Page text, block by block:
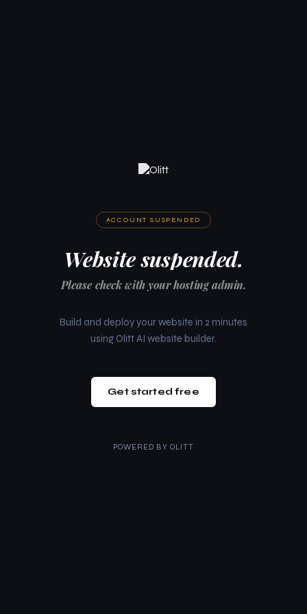
ACCOUNT SUSPENDED
Website suspended.
Please check with your hosting admin.
Build and deploy your website in 2 minutes
using Olitt AI website builder.
Get started free
POWERED BY OLITT